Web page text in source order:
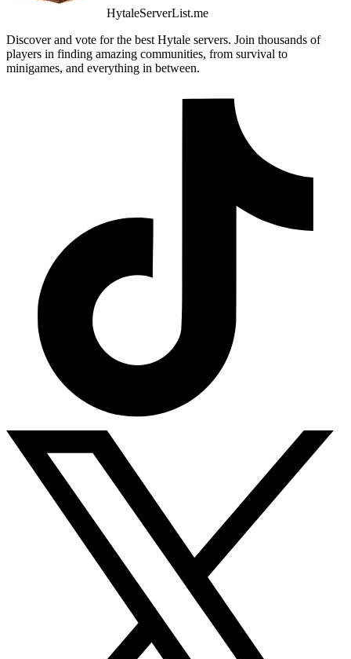
HytaleServerList.me
Discover and vote for the best Hytale servers. Join thousands of
players in finding amazing communities, from survival to
minigames, and everything in between.